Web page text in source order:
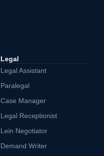
Legal
Legal Assistant
Paralegal
Case Manager
Legal Receptionist
Lein Negotiator
Demand Writer